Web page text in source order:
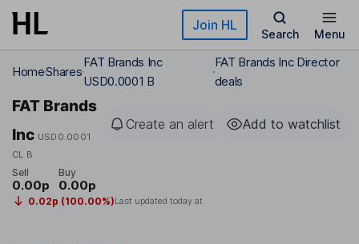
Skip to main content Join HL
Search Menu
HomeShares
FAT Brands Inc
USD0.0001 B
FAT Brands Inc Director
deals
FAT Brands
Inc USD0.0001
CL B
Create an alert Add to watchlist
Sell
0.00p
Buy
0.00p
0.02p (100.00%)Last updated today at